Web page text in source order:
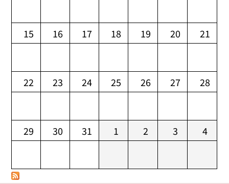
15 16 17 18 19 20 21
22 23 24 25 26 27 28
29 30 31 1 2 3 4